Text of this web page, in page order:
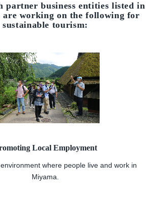
partner business entities listed in
are working on the following for
sustainable tourism:
Local Employment
where people live and work in
Miyama.